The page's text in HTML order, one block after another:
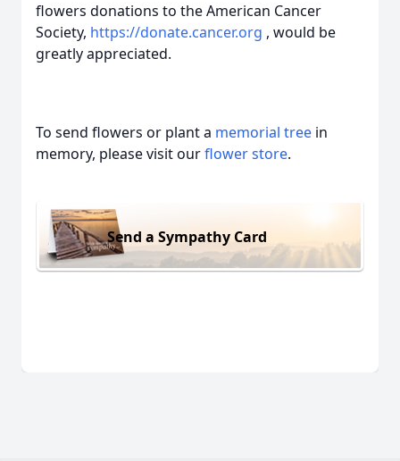
flowers donations to the American Cancer
Society, https://donate.cancer.org , would be
greatly appreciated.
To send flowers or plant a memorial tree in
memory, please visit ourflower store.
Send a Sympathy Card